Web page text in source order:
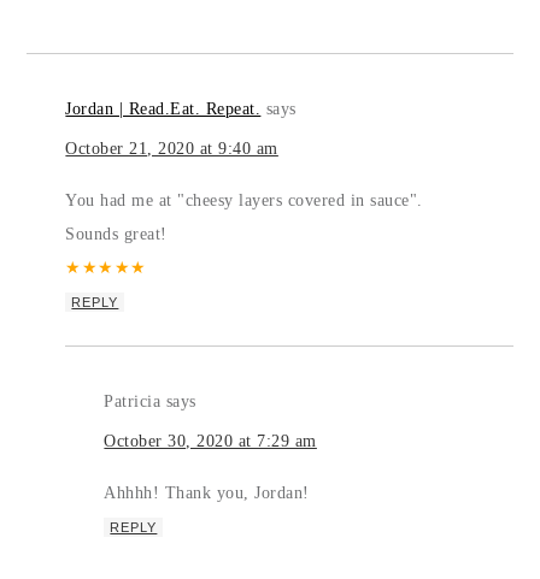
Jordan | Read.Eat. Repeat. says
October 21, 2020 at 9:40 am
You had me at "cheesy layers covered in sauce".
Sounds great!
★ ★★ ★★
REPLY
Patricia says
October 30, 2020 at 7:29 am
Ahhhh! Thank you, Jordan!
REPLY